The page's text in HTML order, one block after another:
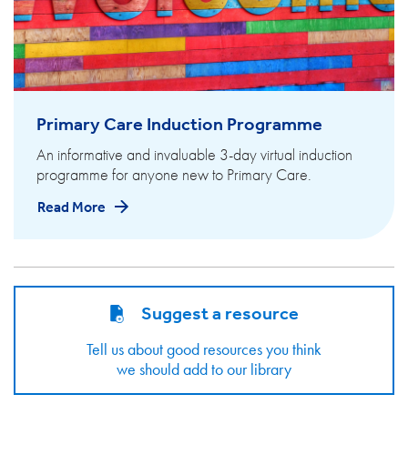
Primary Care Induction Programme
An informative and invaluable 3-day virtual induction
programme for anyone new to Primary Care.
Read More
Suggest a resource
Tell us about good resources you think
we should add to our library